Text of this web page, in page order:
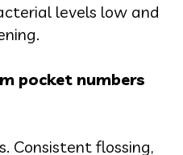
levels low and
pocket numbers
Consistent flossing,